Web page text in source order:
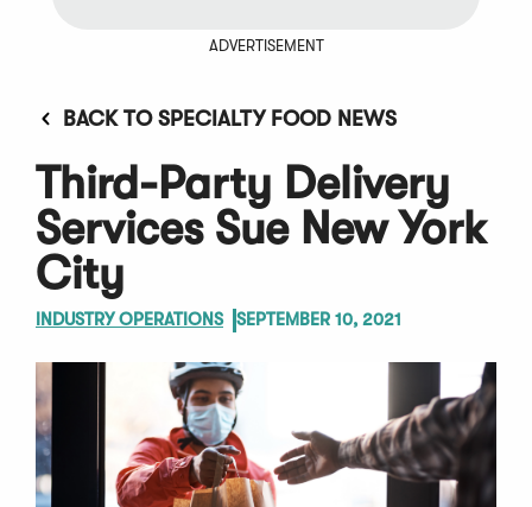
ADVERTISEMENT
BACK TO SPECIALTY FOOD NEWS
Third-Party Delivery
Services Sue New York
City
INDUSTRY OPERATIONS SEPTEMBER 10, 2021